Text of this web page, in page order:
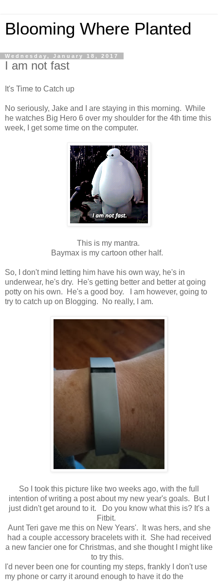
Blooming Where Planted
Wednesday, January 18, 2017
I am not fast
It's Time to Catch up
No seriously, Jake and I are staying in this morning. While
he watches Big Hero 6 over my shoulder for the 4th time this
week, I get some time on the computer.
This is my mantra.
Baymax is my cartoon other half.
So, I don't mind letting him have his own way, he's in
underwear, he's dry. He's getting better and better at going
potty on his own. He's a good boy. I am however, going to
try to catch up on Blogging. No really, I am.
So I took this picture like two weeks ago, with the full
intention of writing a post about my new year's goals. But I
just didn't get around to it. Do you know what this is? It's a
Fitbit.
Aunt Teri gave me this on New Years'. It was hers, and she
had a couple accessory bracelets with it. She had received
a new fancier one for Christmas, and she thought I might like
to try this.
I'd never been one for counting my steps, frankly I don't use
my phone or carry it around enough to have it do the